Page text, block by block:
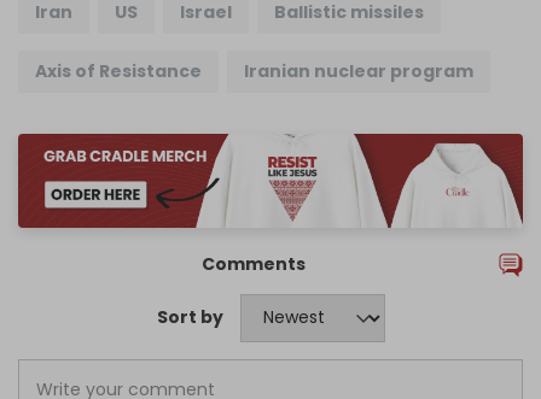
Iran US Israel Ballistic missiles
Axis of Resistance Iranian nuclear program
Comments
Sort by